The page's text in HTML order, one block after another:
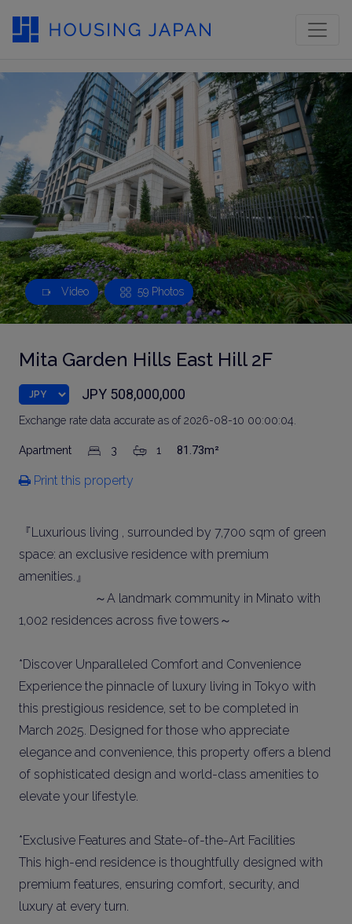
Video 59 Photos
Mita Garden Hills East Hill 2F
JPY 508,000,000
Exchange rate data accurate as of 2026-08-10 00:00:04.
Apartment 3 1 81.73m²
Print this property
『Luxurious living , surrounded by 7,700 sqm of green
space: an exclusive residence with premium
amenities.』
～A landmark community in Minato with
1,002 residences across five towers～
*Discover Unparalleled Comfort and Convenience
Experience the pinnacle of luxury living in Tokyo with
this prestigious residence, set to be completed in
March 2025. Designed for those who appreciate
elegance and convenience, this property offers a blend
of sophisticated design and world-class amenities to
elevate your lifestyle.
*Exclusive Features and State-of-the-Art Facilities
This high-end residence is thoughtfully designed with
premium features, ensuring comfort, security, and
luxury at every turn.